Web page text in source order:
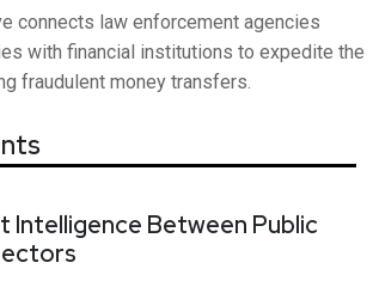
connects law enforcement agencies
with financial institutions to expedite the
fraudulent money transfers.
Intelligence Between Public